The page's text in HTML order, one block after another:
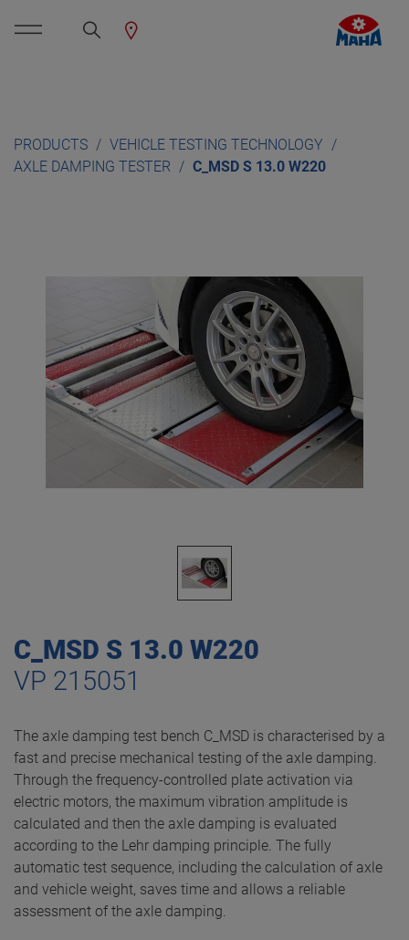
PRODUCTS
VEHICLE TESTING TECHNOLOGY
AXLE DAMPING TESTER
C_MSD S 13.0 W220
C_MSD S 13.0 W220
VP 215051
The axle damping test bench C_MSD is characterised by a
fast and precise mechanical testing of the axle damping.
Through the frequency-controlled plate activation via
electric motors, the maximum vibration amplitude is
calculated and then the axle damping is evaluated
according to the Lehr damping principle. The fully
automatic test sequence, including the calculation of axle
and vehicle weight, saves time and allows a reliable
assessment of the axle damping.